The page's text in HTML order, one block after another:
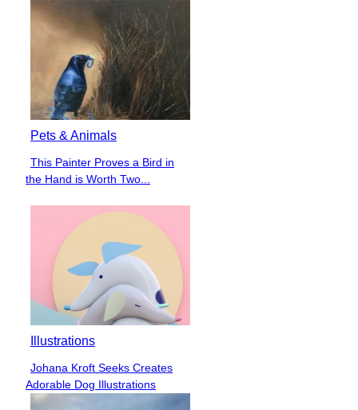
Pets & Animals
Section
This Painter Proves a Bird in
the Hand is Worth Two...
Illustrations
Section
Heading
Johana Kroft Seeks Creates
Adorable Dog Illustrations